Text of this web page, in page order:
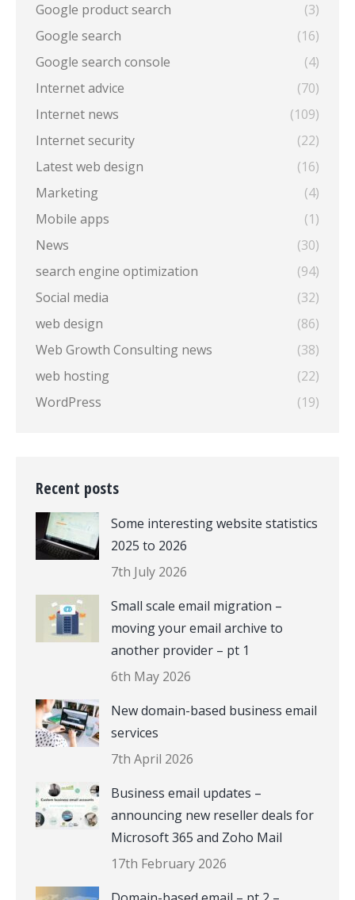
Google product search
(3)
Google search
(16)
Google search console
(4)
Internet advice
(70)
Internet news
(109)
Internet security
(22)
Latest web design
(16)
Marketing
(4)
Mobile apps
(1)
News
(30)
search engine optimization
(94)
Social media
(32)
web design
(86)
Web Growth Consulting news
(38)
web hosting
(22)
WordPress
(19)
Recent posts
Some interesting website statistics
2025 to 2026
7th July 2026
Small scale email migration –
moving your email archive to
another provider – pt 1
6th May 2026
New domain-based business email
services
7th April 2026
Business email updates –
announcing new reseller deals for
Microsoft 365 and Zoho Mail
17th February 2026